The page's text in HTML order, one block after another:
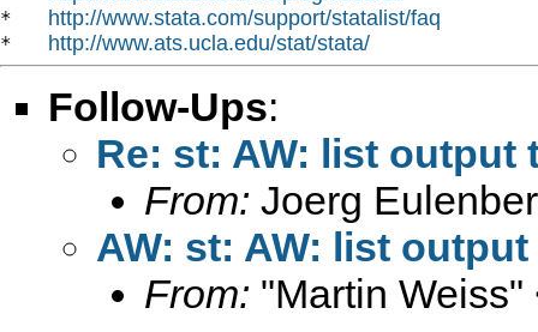
* http://www.stata.com/support/statalist/faq
* http://www.ats.ucla.edu/stat/stata/
Follow-Ups:
Re: st: AW: list output
From: Joerg
AW: st: AW: list
From: "Martin Weiss"